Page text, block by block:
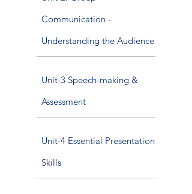
Communication -
Understanding the Audience
Unit-3 Speech-making &
Assessment
Unit-4 Essential Presentation
Skills